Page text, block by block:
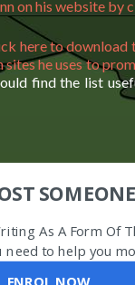
on his website by
here to download
he uses to
find the list
As A Form Of
need to help you